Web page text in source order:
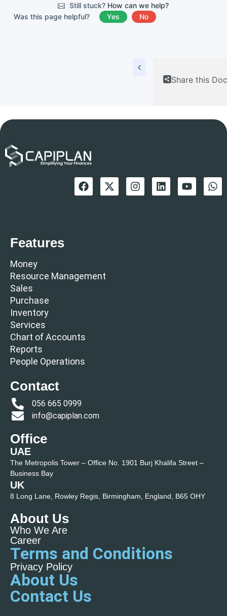
Still stuck? How can we help?
Was this page helpful?
Yes No
Share this Doc
Features
Money
Resource Management
Sales
Purchase
Inventory
Services
Chart of Accounts
Reports
People Operations
Contact
056 665 0999
info@capiplan.com
Office
UAE
The Metropolis Tower – Office No. 1901 Burj Khalifa Street –
Business Bay
UK
8 Long Lane, Rowley Regis, Birmingham, England, B65 OHY
About Us
Who We Are
Career
Terms and Conditions
Privacy Policy
About Us
Contact Us